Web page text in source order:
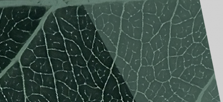
America
Uruguay
Uzbekistan
Venezuela
Vietnam